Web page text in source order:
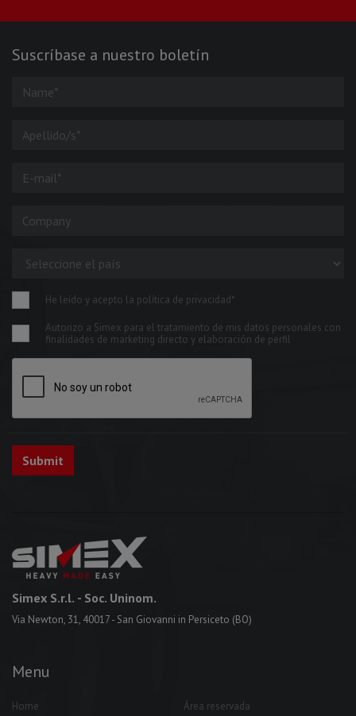
Suscríbase a nuestro boletín
He leído y acepto la política de privacidad*
Autorizo a Simex para el tratamiento de mis datos personales con
finalidades de marketing directo y elaboración de perfil
Simex S.r.l. - Soc. Uninom.
Via Newton, 31, 40017 - San Giovanni in Persiceto (BO)
Menu
Home
Área reservada